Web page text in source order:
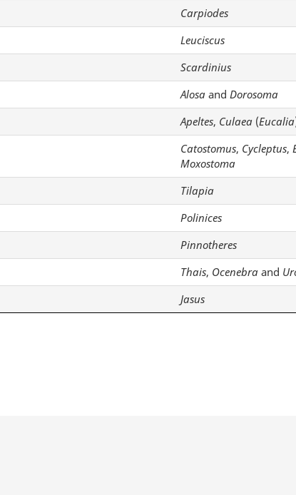
Carpiodes
Leuciscus
Scardinius
Alosa and Dorosoma
Apeltes, Culaea (Eucalia
Catostomus, Cycleptus,
Moxostoma
Tilapia
Polinices
Pinnotheres
Thais, Ocenebra and
Jasus